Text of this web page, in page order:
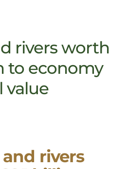
rivers worth
to economy
value
and rivers